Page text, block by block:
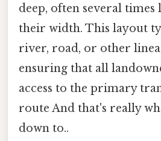
deep, often several times
their width. This layout
river, road, or other
ensuring that all
access to the primary
route And that's really
down to..